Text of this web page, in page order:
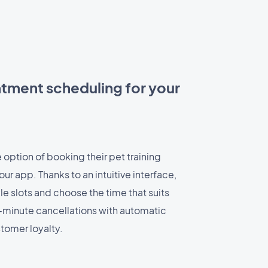
scheduling for your
option of booking their pet training
app. Thanks to an intuitive interface,
slots and choose the time that suits
cancellations with automatic
loyalty.